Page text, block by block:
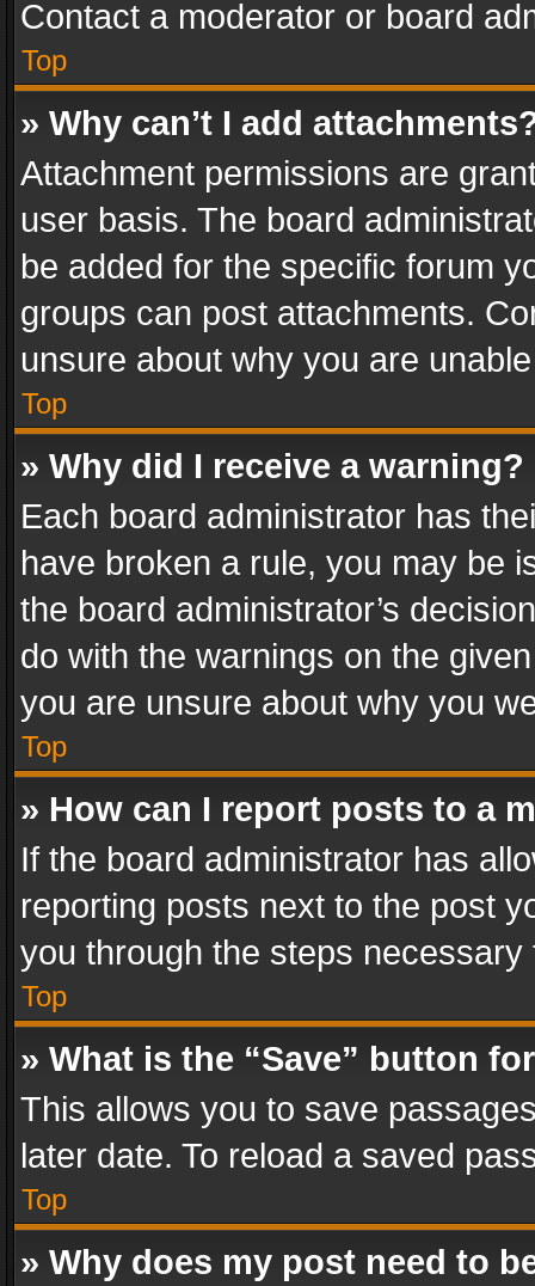
Contact a moderator or board
Top
» Why can’t I add
Attachment permissions are
user basis. The board
be added for the specific forum
groups can post attachments.
unsure about why you are
Top
» Why did I receive a warning?
Each board administrator has
have broken a rule, you may be
the board administrator’s
do with the warnings on the
you are unsure about why you
Top
» How can I report posts to a
If the board administrator has
reporting posts next to the post
you through the steps
Top
» What is the “Save” button
This allows you to save
later date. To reload a saved
Top
» Why does my post need to